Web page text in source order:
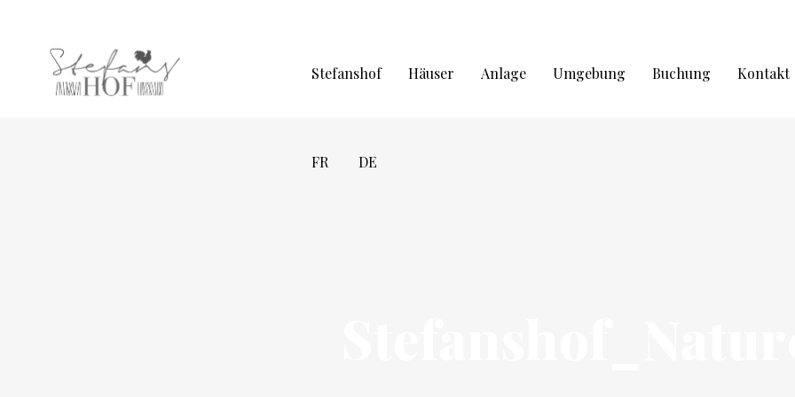
Stefanshof Häuser Anlage Umgebung Buchung Kontakt
FR DE